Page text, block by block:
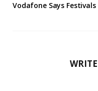
Vodafone Says